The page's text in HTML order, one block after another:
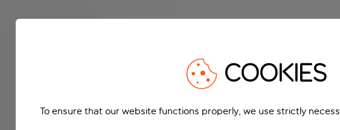
COOKIES
To ensure that our website functions properly, we use strictly